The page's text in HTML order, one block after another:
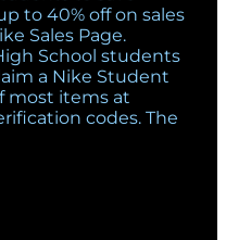
to 40% off on sales
Sales Page.
School students
a Nike Student
most items at
codes. The